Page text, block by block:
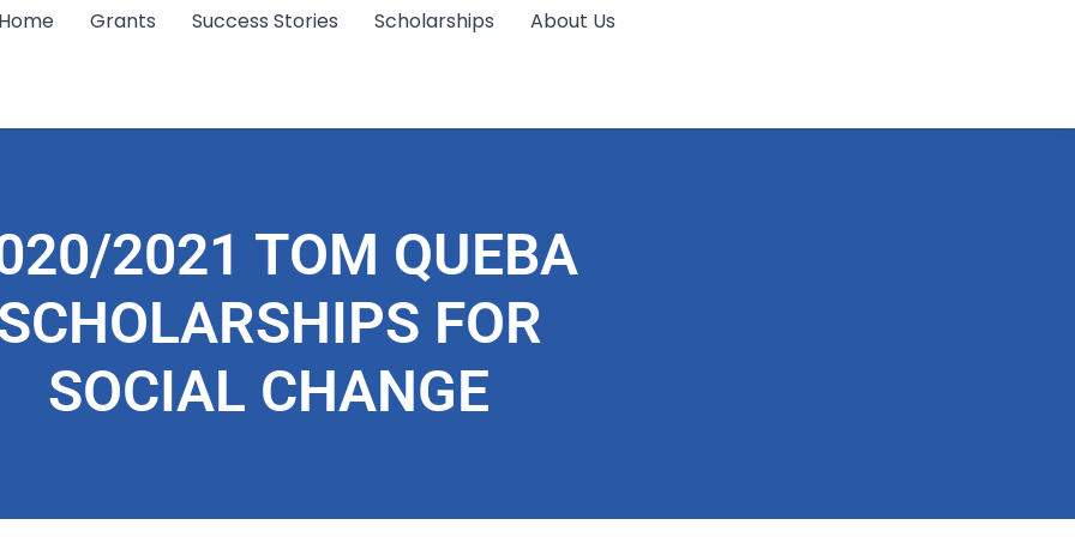
Grants Success Stories Scholarships About Us
2021 TOM QUEBA
FOR
SOCIAL CHANGE